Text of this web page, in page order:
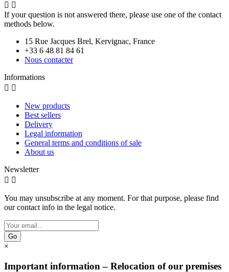
 
If your question is not answered there, please use one of the contact
methods below.
15 Rue Jacques Brel, Kervignac, France
+33 6 48 81 84 61
Nous contacter
Informations
 
New products
Best sellers
Delivery
Legal information
General terms and conditions of sale
About us
Newsletter
 
You may unsubscribe at any moment. For that purpose, please find
our contact info in the legal notice.
Go
×
Important information – Relocation of our premises